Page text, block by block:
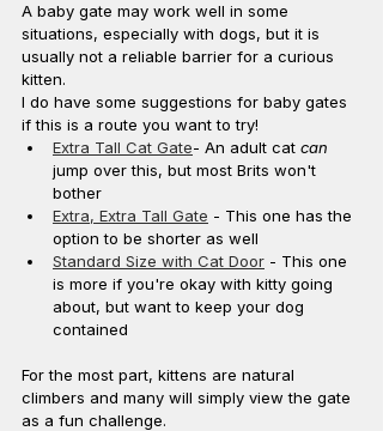
A baby gate may work well in some
situations, especially with dogs, but it is
usually not a reliable barrier for a curious
kitten.
I do have some suggestions for baby gates
if this is a route you want to try!
Extra Tall Cat Gate- An adult cat can
jump over this, but most Brits won't
bother
Extra, Extra Tall Gate - This one has the
option to be shorter as well
Standard Size with Cat Door - This one
is more if you're okay with kitty going
about, but want to keep your dog
contained
For the most part, kittens are natural
climbers and many will simply view the gate
as a fun challenge.